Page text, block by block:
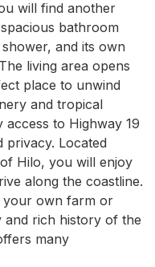
will find another
bathroom
and its own
living area opens
place to unwind
and tropical
to Highway 19
privacy. Located
Hilo, you will enjoy
along the coastline.
your own farm or
and rich history of the
many